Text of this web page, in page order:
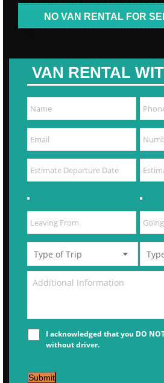
NO VAN RENTAL FOR
VAN RENTAL
I acknowledged that you DO
without driver.
Submit